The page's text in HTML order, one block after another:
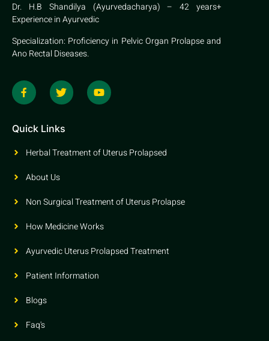
Dr. H.B Shandilya (Ayurvedacharya) – 42 years+
Experience in Ayurvedic
Specialization: Proficiency in Pelvic Organ Prolapse and
Ano Rectal Diseases.
Quick Links
Herbal Treatment of Uterus Prolapsed
About Us
Non Surgical Treatment of Uterus Prolapse
How Medicine Works
Ayurvedic Uterus Prolapsed Treatment
Patient Information
Blogs
Faq's